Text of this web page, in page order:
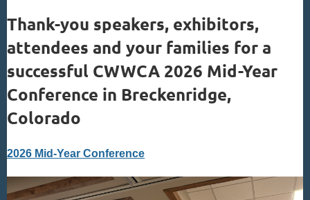
Thank-you speakers, exhibitors,
attendees and your families for a
successful CWWCA 2026 Mid-Year
Conference in Breckenridge,
Colorado
2026 Mid-Year Conference